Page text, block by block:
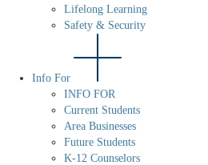
Lifelong Learning
Safety & Security
Info For
INFO FOR
Current Students
Area Businesses
Future Students
K-12 Counselors